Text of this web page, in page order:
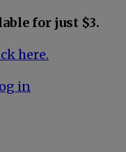
for just $3.
here.
in